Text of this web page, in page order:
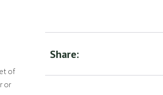
Share: